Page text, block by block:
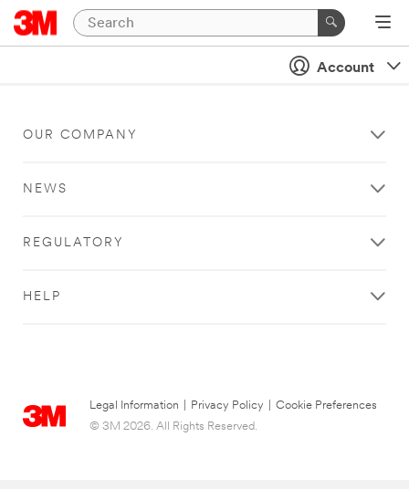
Account
OUR COMPANY
NEWS
REGULATORY
HELP
Legal Information Privacy Policy
Cookie Preferences
© 3M 2026. All Rights Reserved.